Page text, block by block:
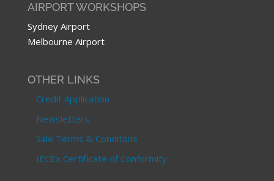
AIRPORT WORKSHOPS
Sydney Airport
Melbourne Airport
OTHER LINKS
Credit Application
Newsletters
Sale Terms & Conditons
IECEx Certificate of Conformity